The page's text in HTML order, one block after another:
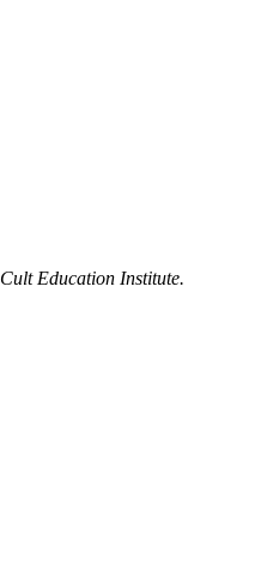
Cult Education Institute.